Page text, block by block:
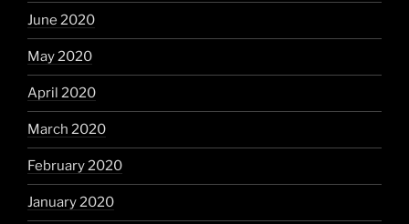
June 2020
May 2020
April 2020
March 2020
February 2020
January 2020